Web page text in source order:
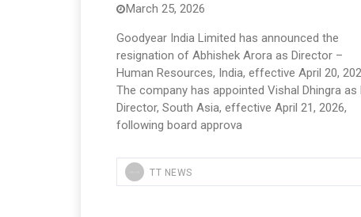
March 25, 2026
Goodyear India Limited has announced the
resignation of Abhishek Arora as Director –
Human Resources, India, effective April 20,
The company has appointed Vishal Dhingra as
Director, South Asia, effective April 21, 2026,
following board approva
TT NEWS